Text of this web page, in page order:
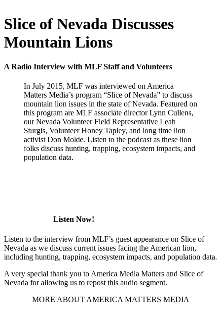
Slice of Nevada Discusses
Mountain Lions
A Radio Interview with MLF Staff and Volunteers
In July 2015, MLF was interviewed on America
Matters Media’s program “Slice of Nevada” to discuss
mountain lion issues in the state of Nevada. Featured on
this program are MLF associate director Lynn Cullens,
our Nevada Volunteer Field Representative Leah
Sturgis, Volunteer Honey Tapley, and long time lion
activist Don Molde. Listen to the podcast as these lion
folks discuss hunting, trapping, ecosystem impacts, and
population data.
Listen Now!
Listen to the interview from MLF’s guest appearance on Slice of
Nevada as we discuss current issues facing the American lion,
including hunting, trapping, ecosystem impacts, and population data.
A very special thank you to America Media Matters and Slice of
Nevada for allowing us to repost this audio segment.
MORE ABOUT AMERICA MATTERS MEDIA